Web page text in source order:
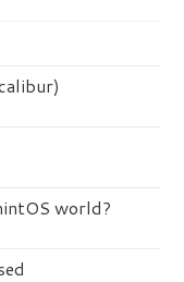
world?